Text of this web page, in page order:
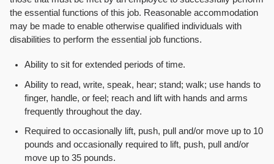
the essential functions of this job. Reasonable accommodation
may be made to enable otherwise qualified individuals with
disabilities to perform the essential job functions.
Ability to sit for extended periods of time.
Ability to read, write, speak, hear; stand; walk; use hands to
finger, handle, or feel; reach and lift with hands and arms
frequently throughout the day.
Required to occasionally lift, push, pull and/or move up to 10
pounds and occasionally required to lift, push, pull and/or
move up to 35 pounds.